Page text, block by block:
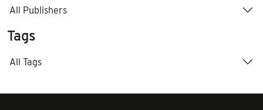
All Publishers
Tags
All Tags